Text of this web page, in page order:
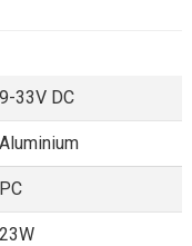
9-33V DC
Aluminium
PC
23W